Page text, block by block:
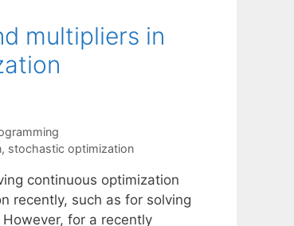
multipliers in
, stochastic optimization
continuous optimization
recently, such as for solving
for a recently